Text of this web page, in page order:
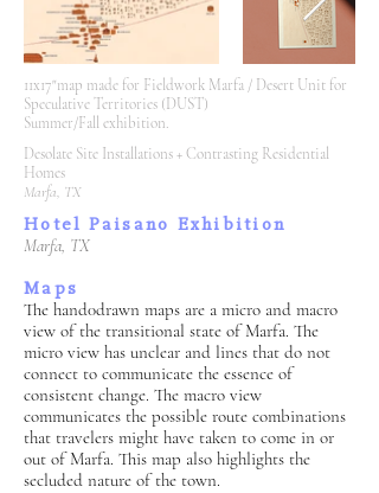
11x17"map made for Fieldwork Marfa / Desert Unit for
Speculative Territories (DUST)
Summer/Fall exhibition.
Desolate Site Installations + Contrasting Residential
Homes
Marfa, TX
Hotel Paisano Exhibition
Marfa, TX
Maps
The hand0drawn maps are a micro and macro
view of the transitional state of Marfa. The
micro view has unclear and lines that do not
connect to communicate the essence of
consistent change. The macro view
communicates the possible route combinations
that travelers might have taken to come in or
out of Marfa. This map also highlights the
secluded nature of the town.